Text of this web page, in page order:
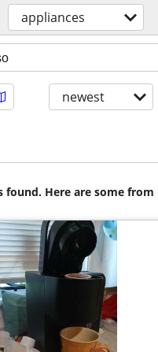
appliances
newest
found. Here are some